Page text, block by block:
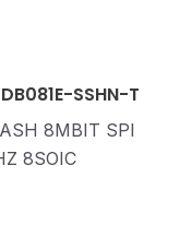
SSHN-T
8MBIT SPI
8SOIC